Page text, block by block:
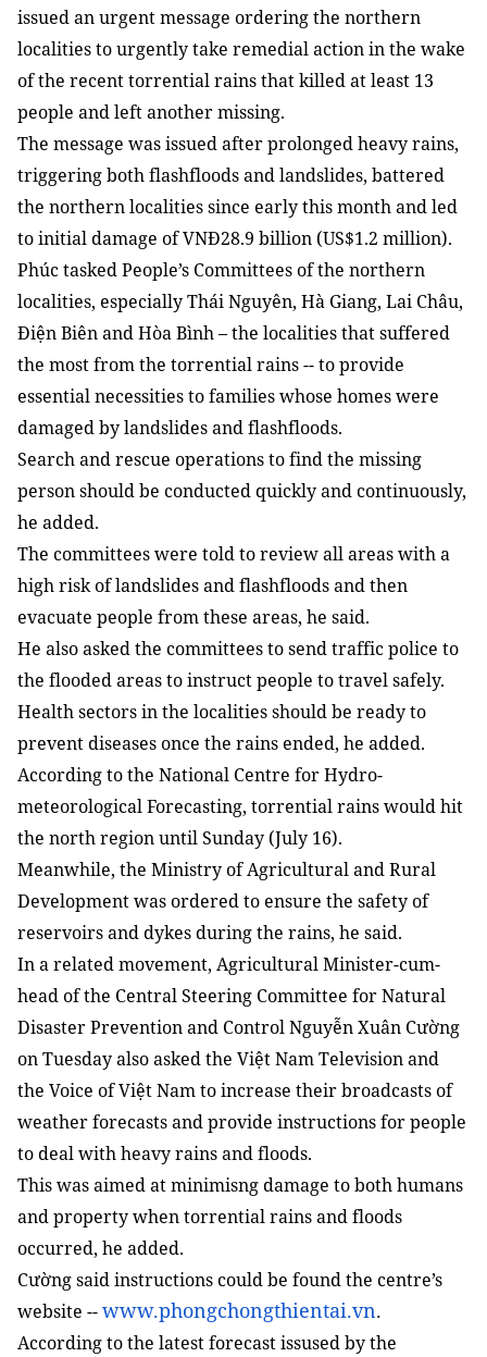
issued an urgent message ordering the northern
localities to urgently take remedial action in the wake
of the recent torrential rains that killed at least 13
people and left another missing.
The message was issued after prolonged heavy rains,
triggering both flashfloods and landslides, battered
the northern localities since early this month and led
to initial damage of VNĐ28.9 billion (US$1.2 million).
Phúc tasked People’s Committees of the northern
localities, especially Thái Nguyên, Hà Giang, Lai Châu,
Điện Biên and Hòa Bình – the localities that suffered
the most from the torrential rains -- to provide
essential necessities to families whose homes were
damaged by landslides and flashfloods.
Search and rescue operations to find the missing
person should be conducted quickly and continuously,
he added.
The committees were told to review all areas with a
high risk of landslides and flashfloods and then
evacuate people from these areas, he said.
He also asked the committees to send traffic police to
the flooded areas to instruct people to travel safely.
Health sectors in the localities should be ready to
prevent diseases once the rains ended, he added.
According to the National Centre for Hydro-
meteorological Forecasting, torrential rains would hit
the north region until Sunday (July 16).
Meanwhile, the Ministry of Agricultural and Rural
Development was ordered to ensure the safety of
reservoirs and dykes during the rains, he said.
In a related movement, Agricultural Minister-cum-
head of the Central Steering Committee for Natural
Disaster Prevention and Control Nguyễn Xuân Cường
on Tuesday also asked the Việt Nam Television and
the Voice of Việt Nam to increase their broadcasts of
weather forecasts and provide instructions for people
to deal with heavy rains and floods.
This was aimed at minimisng damage to both humans
and property when torrential rains and floods
occurred, he added.
Cường said instructions could be found the centre’s
website --www.phongchongthientai.vn.
According to the latest forecast issused by the